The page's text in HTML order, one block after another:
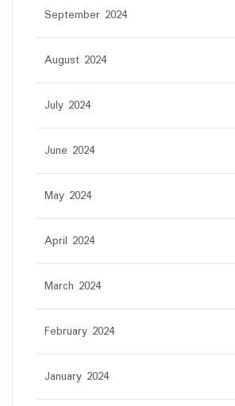
September 2024
August 2024
July 2024
June 2024
May 2024
April 2024
March 2024
February 2024
January 2024